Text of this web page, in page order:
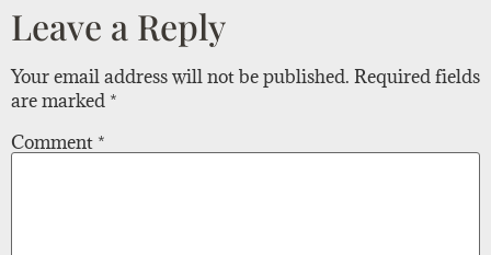
Leave a Reply
Your email address will not be published. Required fields
are marked *
Comment *